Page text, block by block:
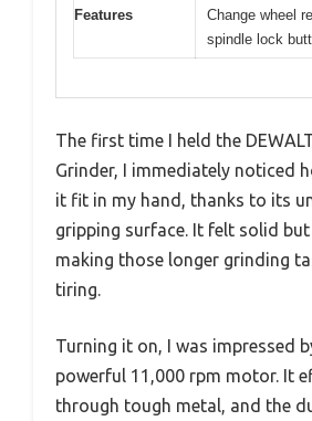
Features
Change wheel
spindle lock
The first time I held the
Grinder, I immediately noticed
it fit in my hand, thanks to its
gripping surface. It felt solid
making those longer grinding
tiring.
Turning it on, I was impressed
powerful 11,000 rpm motor. It
through tough metal, and the